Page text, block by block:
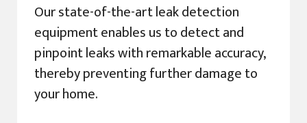
Our state-of-the-art leak detection
equipment enables us to detect and
pinpoint leaks with remarkable accuracy,
thereby preventing further damage to
your home.